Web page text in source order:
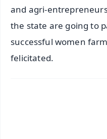
and agri-
the state are going to
successful women
felicitated.